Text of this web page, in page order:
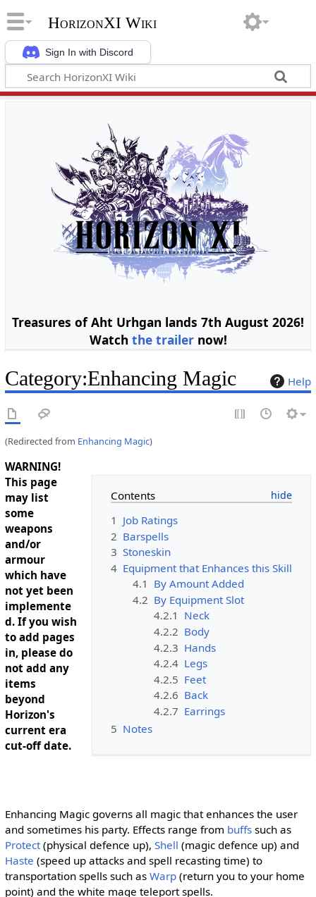
Sign In with Discord
HorizonXI Wiki
Treasures of Aht Urhgan lands 7th August 2026!
Watch the trailernow!
Help
Category:Enhancing Magic
(Redirected from Enhancing Magic)
Contents
1 Job Ratings
2 Barspells
3 Stoneskin
4 Equipment that Enhances this Skill
4.1 By Amount Added
4.2 By Equipment Slot
4.2.1 Neck
4.2.2 Body
4.2.3 Hands
4.2.4 Legs
4.2.5 Feet
4.2.6 Back
4.2.7 Earrings
5 Notes
WARNING!
This page
may list
some
weapons
and/or
armour
which have
not yet been
implemente
d. If you wish
to add pages
in, please do
not add any
items
beyond
Horizon's
current era
cut-off date.
Enhancing Magic governs all magic that enhances the user
and sometimes his party. Effects range from buffssuch as
Protect(physical defence up), Shell (magic defence up) and
Haste (speed up attacks and spell recasting time) to
transportation spells such as Warp(return you to your home
point) and the white mage teleport spells.